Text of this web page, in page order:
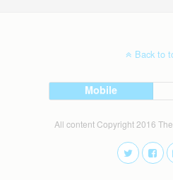
Back to
Mobile
All content Copyright 2016